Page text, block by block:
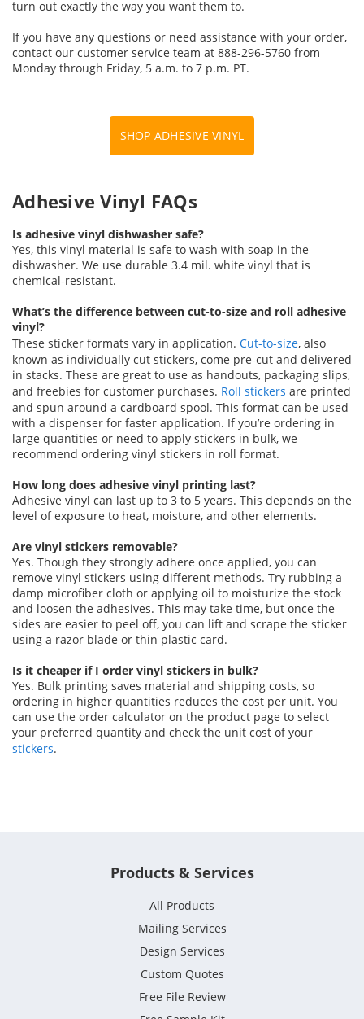
turn out exactly the way you want them to.
If you have any questions or need assistance with your order,
contact our customer service team at 888-296-5760 from
Monday through Friday, 5 a.m. to 7 p.m. PT.
SHOP ADHESIVE VINYL
Adhesive Vinyl FAQs
Is adhesive vinyl dishwasher safe?
Yes, this vinyl material is safe to wash with soap in the
dishwasher. We use durable 3.4 mil. white vinyl that is
chemical-resistant.
What’s the difference between cut-to-size and roll adhesive
vinyl?
These sticker formats vary in application. Cut-to-size, also
known as individually cut stickers, come pre-cut and delivered
in stacks. These are great to use as handouts, packaging slips,
and freebies for customer purchases. Roll stickers are printed
and spun around a cardboard spool. This format can be used
with a dispenser for faster application. If you’re ordering in
large quantities or need to apply stickers in bulk, we
recommend ordering vinyl stickers in roll format.
How long does adhesive vinyl printing last?
Adhesive vinyl can last up to 3 to 5 years. This depends on the
level of exposure to heat, moisture, and other elements.
Are vinyl stickers removable?
Yes. Though they strongly adhere once applied, you can
remove vinyl stickers using different methods. Try rubbing a
damp microfiber cloth or applying oil to moisturize the stock
and loosen the adhesives. This may take time, but once the
sides are easier to peel off, you can lift and scrape the sticker
using a razor blade or thin plastic card.
Is it cheaper if I order vinyl stickers in bulk?
Yes. Bulk printing saves material and shipping costs, so
ordering in higher quantities reduces the cost per unit. You
can use the order calculator on the product page to select
your preferred quantity and check the unit cost of your
stickers.
Products & Services
All Products
Mailing Services
Design Services
Custom Quotes
Free File Review